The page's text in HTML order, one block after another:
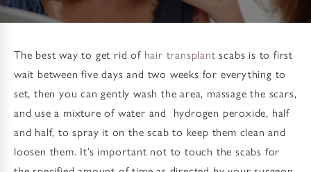
The best way to get rid of hair transplant scabs is to first
wait between five days and two weeks for everything to
set, then you can gently wash the area, massage the scars,
and use a mixture of water and hydrogen peroxide, half
and half, to spray it on the scab to keep them clean and
loosen them. It’s important not to touch the scabs for